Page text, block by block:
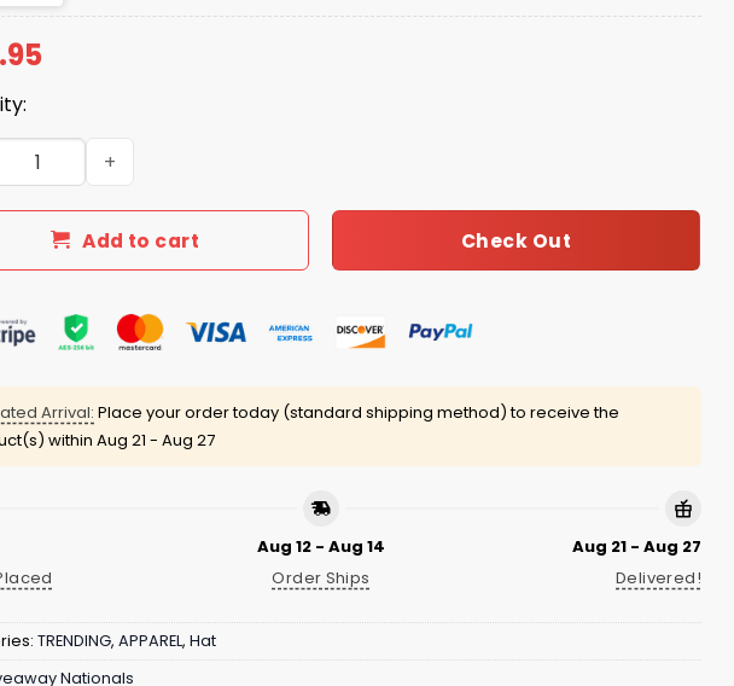
Nationals Hot Dog Hat quantity
Add to cart Check Out
Arrival: Place your order today (standard shipping method) to receive the
within Aug 21 - Aug 27
Aug 12 - Aug 14
Order Ships
Aug 21 - Aug 27
Delivered!
TRENDING, APPAREL, Hat
Nationals